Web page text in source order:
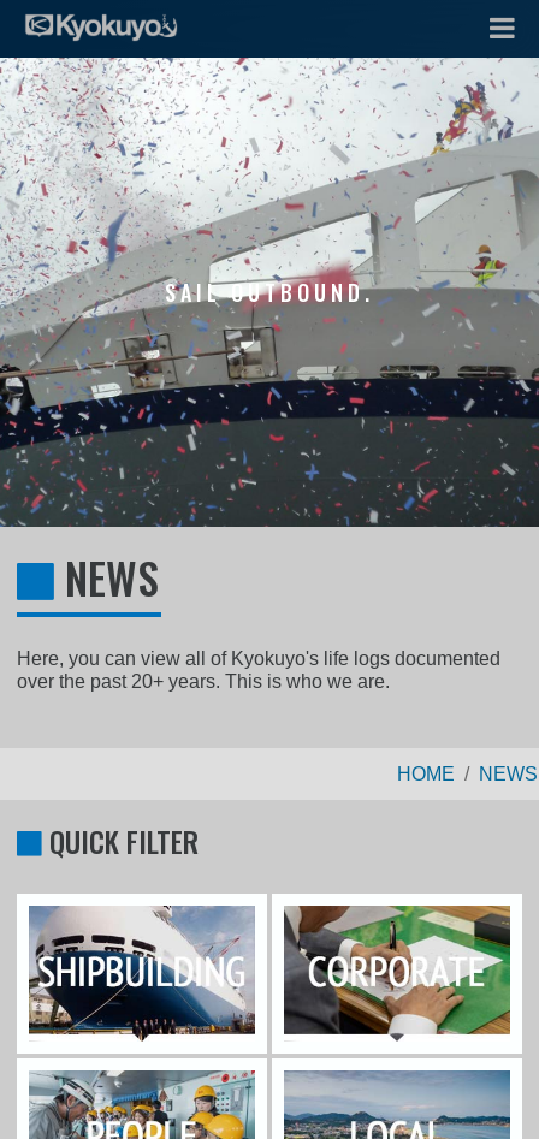
SAIL OUTBOUND.
NEWS
Here, you can view all of Kyokuyo's life logs documented
over the past 20+ years. This is who we are.
HOME NEWS
QUICK FILTER